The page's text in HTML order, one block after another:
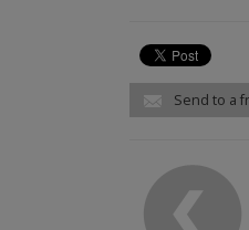
Send to a